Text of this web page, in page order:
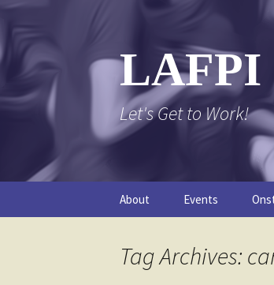
Skip
content
LAFPI
Let's Get to Work!
About
FAQs
Events
Tag Archives: